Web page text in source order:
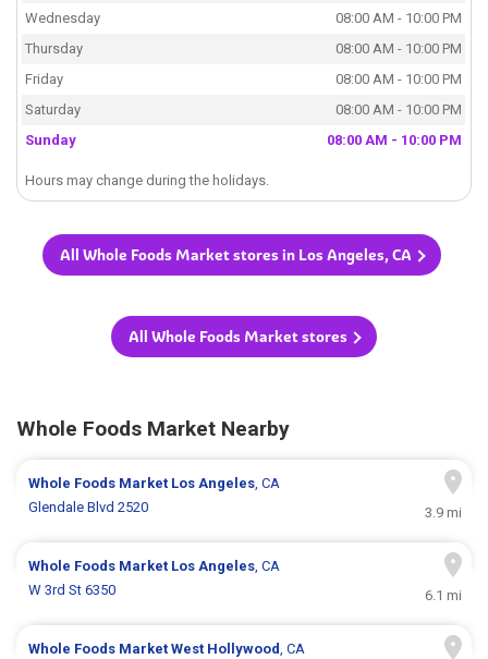
Wednesday
08:00 AM - 10:00 PM
Thursday
08:00 AM - 10:00 PM
Friday
08:00 AM - 10:00 PM
Saturday
08:00 AM - 10:00 PM
Sunday
08:00 AM - 10:00 PM
Hours may change during the holidays.
All Whole Foods Market stores in Los Angeles, CA
All Whole Foods Market stores
Whole Foods Market Nearby
Whole Foods Market Los Angeles, CA
Glendale Blvd 2520
3.9 mi
Whole Foods Market Los Angeles, CA
W 3rd St 6350
6.1 mi
Whole Foods MarketWest Hollywood, CA